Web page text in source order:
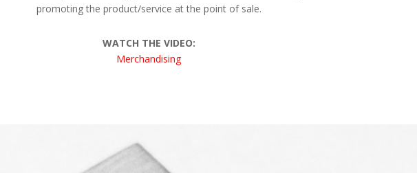
promoting the product/service at the point of sale.
WATCH THE VIDEO:
Merchandising